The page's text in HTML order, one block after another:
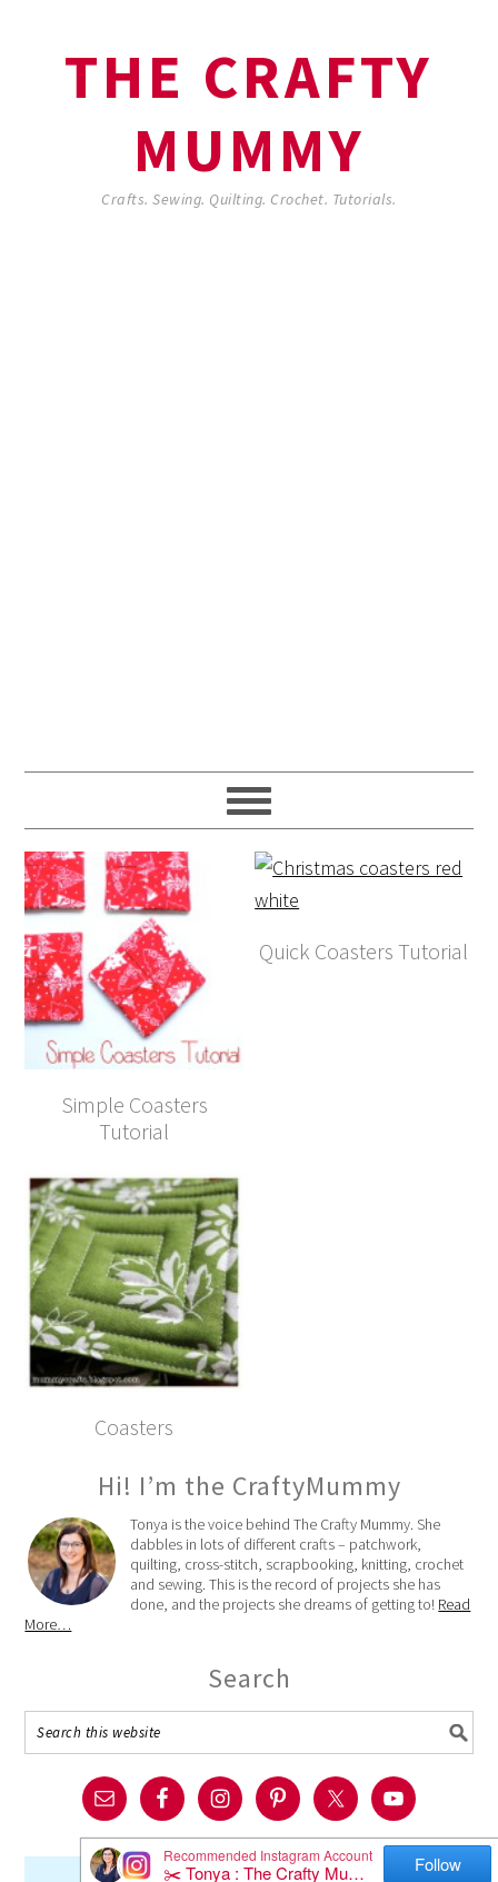
THE CRAFTY
MUMMY
Crafts. Sewing. Quilting. Crochet. Tutorials.
Simple Coasters
Tutorial
Quick Coasters Tutorial
Coasters
Hi! I’m the CraftyMummy
Tonya is the voice behind The Crafty Mummy. She
dabbles in lots of different crafts – patchwork,
quilting, cross-stitch, scrapbooking, knitting, crochet
and sewing. This is the record of projects she has
done, and the projects she dreams of getting to! Read
More…
Search